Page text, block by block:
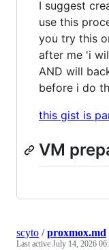
I suggest
use this
you try this
after me 'i
AND will
before i do
this gist is
VM
scyto /proxmox.md
Last active July 14, 2026